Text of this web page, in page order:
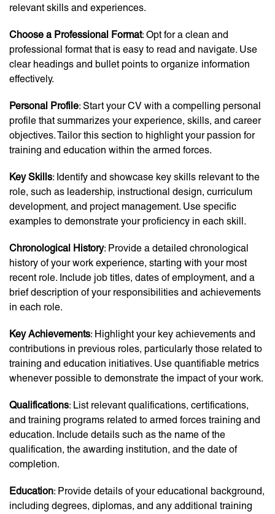
relevant skills and experiences.
Choose a Professional Format: Opt for a clean and
professional format that is easy to read and navigate. Use
clear headings and bullet points to organize information
effectively.
Personal Profile: Start your CV with a compelling personal
profile that summarizes your experience, skills, and career
objectives. Tailor this section to highlight your passion for
training and education within the armed forces.
Key Skills: Identify and showcase key skills relevant to the
role, such as leadership, instructional design, curriculum
development, and project management. Use specific
examples to demonstrate your proficiency in each skill.
Chronological History: Provide a detailed chronological
history of your work experience, starting with your most
recent role. Include job titles, dates of employment, and a
brief description of your responsibilities and achievements
in each role.
Key Achievements: Highlight your key achievements and
contributions in previous roles, particularly those related to
training and education initiatives. Use quantifiable metrics
whenever possible to demonstrate the impact of your work.
Qualifications: List relevant qualifications, certifications,
and training programs related to armed forces training and
education. Include details such as the name of the
qualification, the awarding institution, and the date of
completion.
Education: Provide details of your educational background,
including degrees, diplomas, and any additional training